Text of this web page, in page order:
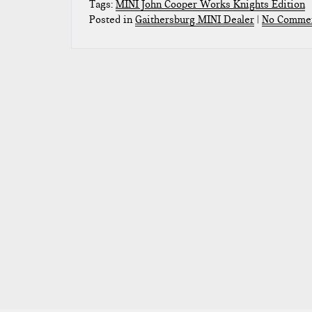
Tags: MINI John Cooper Works Knights Edition
Posted inGaithersburg MINI Dealer | No